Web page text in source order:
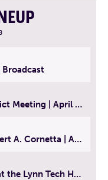
Broadcast
Pickering Middle School Redistrict Meeting | April 30, 2025
The American Dream: Hon. Robert A. Cornetta | April 23, 2025 - Topic: The Practice of Law
History of Success: Leadership at the Lynn Tech Hall of Fame | April 14, 2025